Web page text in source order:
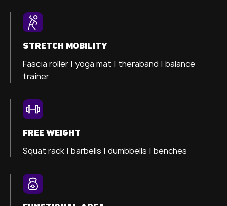
STRETCH MOBILITY
Fascia roller | yoga mat | theraband | balance
trainer
FREE WEIGHT
Squat rack | barbells | dumbbells | benches